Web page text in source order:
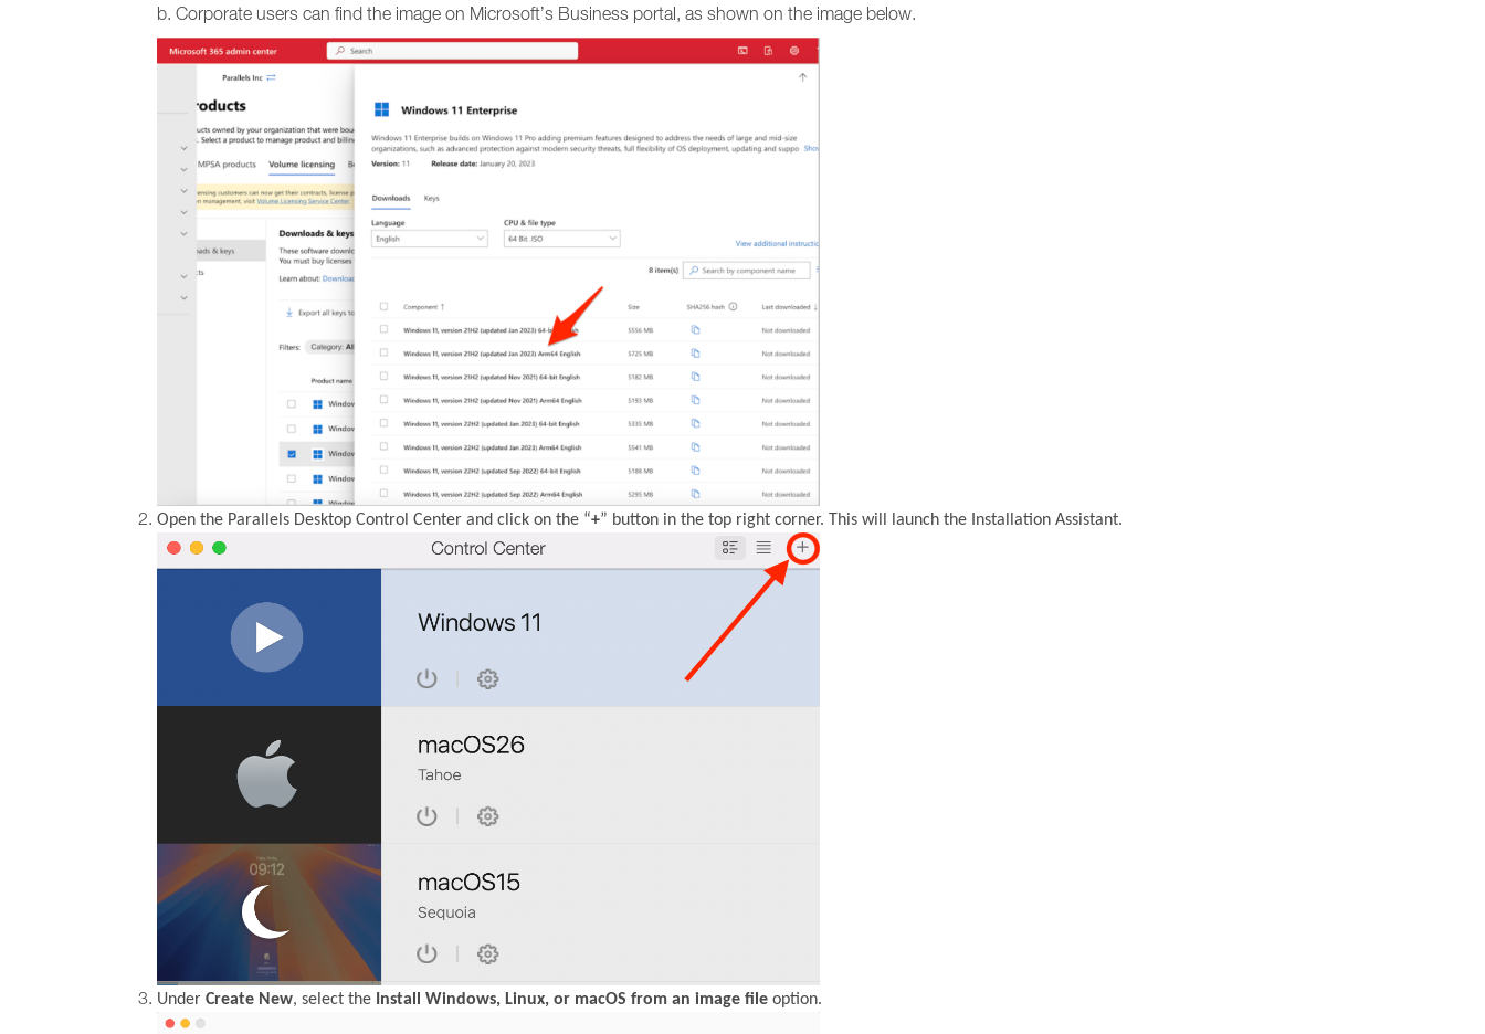
b. Corporate users can find the image on Microsoft’s Business portal, as shown on the image below.
Open the Parallels Desktop Control Center and click on the “+” button in the top right corner. This will launch the Installation Assistant.
Under Create New, select the Install Windows, Linux, or macOS from an image file option.